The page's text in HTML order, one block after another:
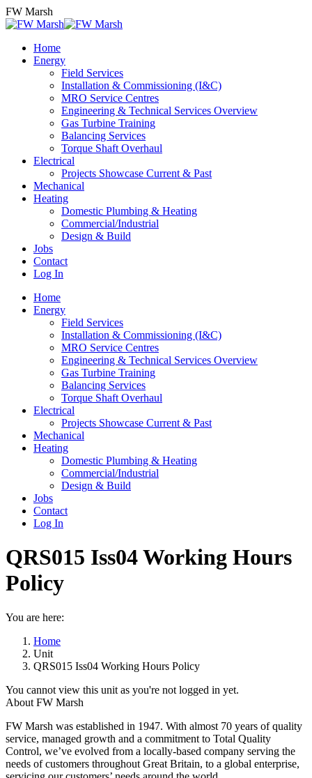
Skip
to
FW Marsh
Home
Energy
Field Services
Installation & Commissioning (I&C)
MRO Service Centres
Engineering & Technical Services Overview
Gas Turbine Training
Balancing Services
Torque Shaft Overhaul
Electrical
Projects Showcase Current & Past
Mechanical
Heating
Domestic Plumbing & Heating
Commercial/Industrial
Design & Build
Jobs
Contact
Log In
Home
Energy
Field Services
Installation & Commissioning (I&C)
MRO Service Centres
Engineering & Technical Services Overview
Gas Turbine Training
Balancing Services
Torque Shaft Overhaul
Electrical
Projects Showcase Current & Past
Mechanical
Heating
Domestic Plumbing & Heating
Commercial/Industrial
Design & Build
Jobs
Contact
Log In
QRS015 Iss04 Working Hours
Policy
You are here:
Home
Unit
QRS015 Iss04 Working Hours Policy
You cannot view this unit as you're not logged in yet.
About FW Marsh
FW Marsh was established in 1947. With almost 70 years of quality
service, managed growth and a commitment to Total Quality
Control, we’ve evolved from a locally-based company serving the
needs of customers throughout Great Britain, to a global enterprise,